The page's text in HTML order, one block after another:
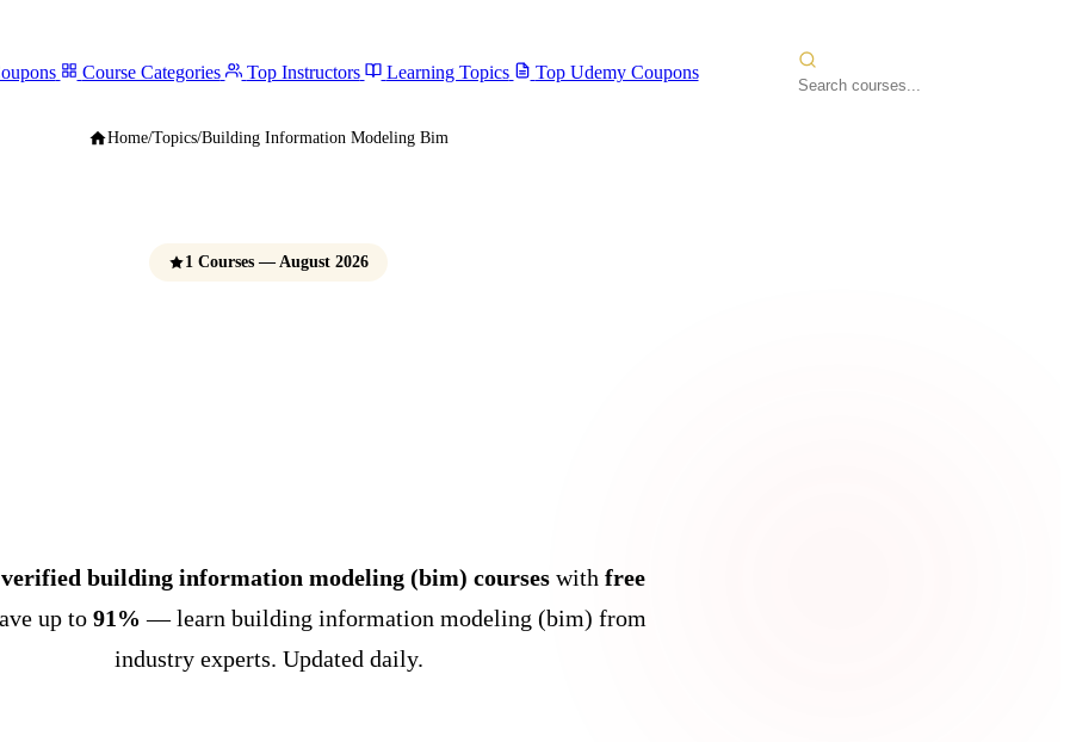
Course Categories Top Instructors Learning Topics Top Udemy Coupons
Home/Topics/Building Information Modeling Bim
1 Courses — August 2026
verified building information modeling (bim) courses with free
up to 91% — learn building information modeling (bim) from
industry experts. Updated daily.